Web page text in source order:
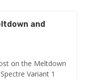
and
on the Meltdown
Variant 1